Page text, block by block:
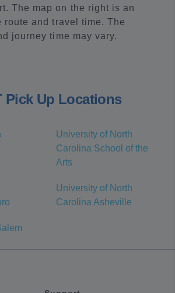
The map on the right is an
route and travel time. The
journey time may vary.
Pick Up Locations
University of North
Carolina School of the
Arts
University of North
Carolina Asheville